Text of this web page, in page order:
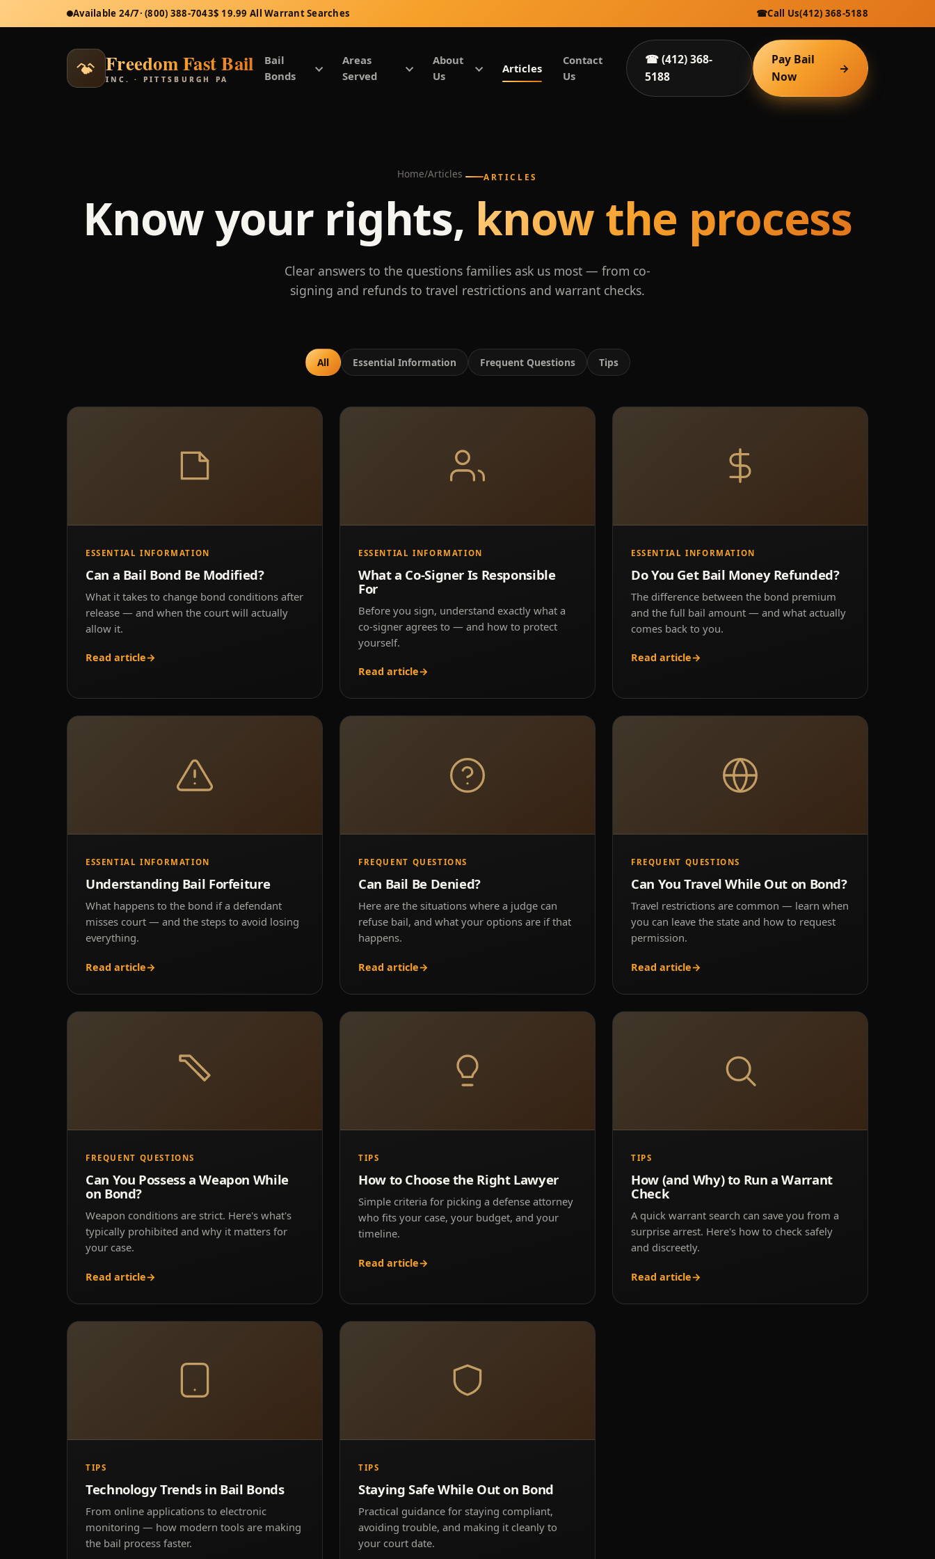
Available 24/7· (800) 388-7043$ 19.99 All Warrant Searches ☎Call Us(412) 368-5188
Freedom Fast Bail
INC. · PITTSBURGH PA
Bail
Bonds
Areas
Served
About
Us
Articles
Contact
Us
☎ (412) 368-
5188
Pay Bail
Now
→
Home/Articles ARTICLES
Know your rights, know the process
Clear answers to the questions families ask us most — from co-
signing and refunds to travel restrictions and warrant checks.
All Essential Information Frequent Questions Tips
ESSENTIAL INFORMATION
Can a Bail Bond Be Modified?
What it takes to change bond conditions after
release — and when the court will actually
allow it.
Read article→
ESSENTIAL INFORMATION
What a Co-Signer Is Responsible
For
Before you sign, understand exactly what a
co-signer agrees to — and how to protect
yourself.
Read article→
ESSENTIAL INFORMATION
Do You Get Bail Money Refunded?
The difference between the bond premium
and the full bail amount — and what actually
comes back to you.
Read article→
ESSENTIAL INFORMATION
Understanding Bail Forfeiture
What happens to the bond if a defendant
misses court — and the steps to avoid losing
everything.
Read article→
FREQUENT QUESTIONS
Can Bail Be Denied?
Here are the situations where a judge can
refuse bail, and what your options are if that
happens.
Read article→
FREQUENT QUESTIONS
Can You Travel While Out on Bond?
Travel restrictions are common — learn when
you can leave the state and how to request
permission.
Read article→
FREQUENT QUESTIONS
Can You Possess a Weapon While
on Bond?
Weapon conditions are strict. Here's what's
typically prohibited and why it matters for
your case.
Read article→
TIPS
How to Choose the Right Lawyer
Simple criteria for picking a defense attorney
who fits your case, your budget, and your
timeline.
Read article→
TIPS
How (and Why) to Run a Warrant
Check
A quick warrant search can save you from a
surprise arrest. Here's how to check safely
and discreetly.
Read article→
TIPS
Technology Trends in Bail Bonds
From online applications to electronic
monitoring — how modern tools are making
the bail process faster.
TIPS
Staying Safe While Out on Bond
Practical guidance for staying compliant,
avoiding trouble, and making it cleanly to
your court date.